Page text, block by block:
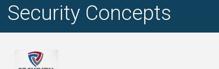
Security Concepts